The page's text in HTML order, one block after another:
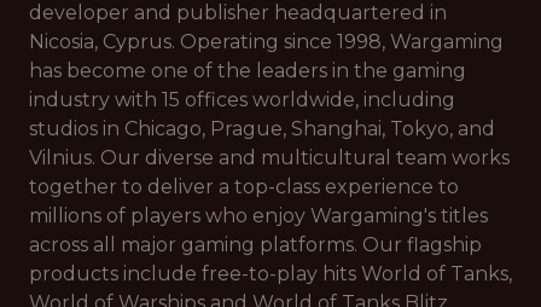
developer and publisher headquartered in
Nicosia, Cyprus. Operating since 1998, Wargaming
has become one of the leaders in the gaming
industry with 15 offices worldwide, including
studios in Chicago, Prague, Shanghai, Tokyo, and
Vilnius. Our diverse and multicultural team works
together to deliver a top-class experience to
millions of players who enjoy Wargaming's titles
across all major gaming platforms. Our flagship
products include free-to-play hits World of Tanks,